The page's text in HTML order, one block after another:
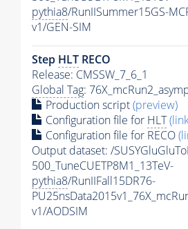
pythia8/RunIISummer15GS-
v1/GEN-SIM
Step HLT RECO
Release: CMSSW_7_6_1
Global Tag:
Production script(preview)
Configuration file for HLT
Configuration file for RECO
Output dataset: /
500_TuneCUETP8M1_13TeV-
pythia8/RunIIFall15DR76-
v1/AODSIM